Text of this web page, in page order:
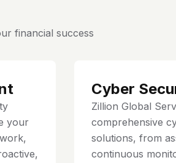
financial success
your
Cyber
Zillion Global
comprehensive
solutions, from
continuous